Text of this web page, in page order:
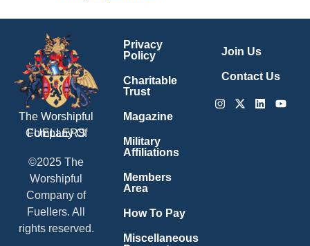
The Worshipful
Company Of
FUELLERS
©2025 The
Worshipful
Company of
Fuellers. All
rights reserved.
Privacy
Policy
Charitable
Trust
Magazine
Military
Affiliations
Members
Area
How To Pay
Miscellaneous
Join Us
Contact Us
Instagram
X-
Linkedin